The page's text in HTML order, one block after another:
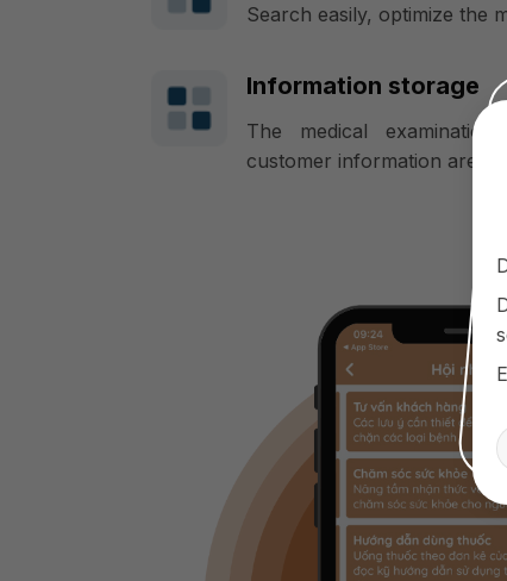
Search easily, optimize the
Information storage
The medical
customer information are all